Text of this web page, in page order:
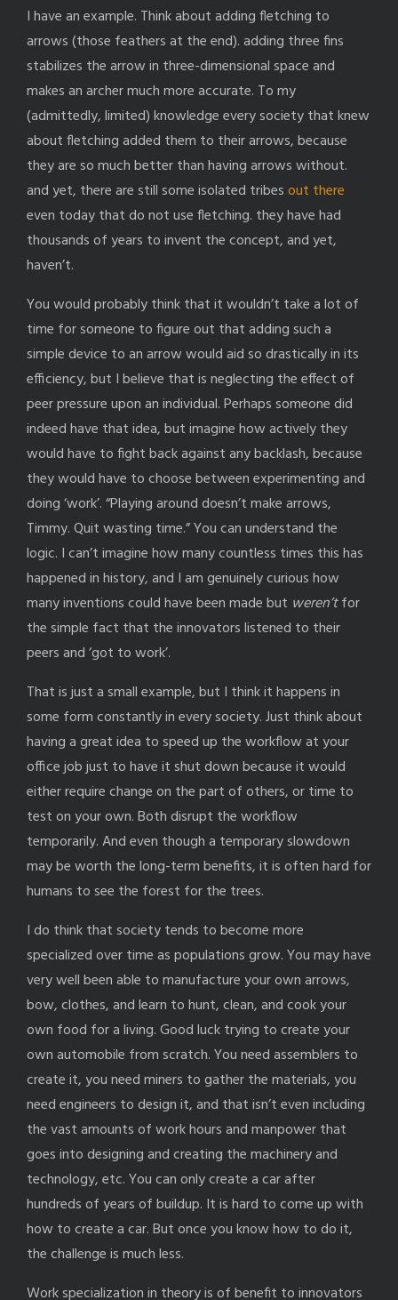
I have an example. Think about adding fletching to
arrows (those feathers at the end). adding three fins
stabilizes the arrow in three-dimensional space and
makes an archer much more accurate. To my
(admittedly, limited) knowledge every society that knew
about fletching added them to their arrows, because
they are so much better than having arrows without.
and yet, there are still some isolated tribesout there
even today that do not use fletching. they have had
thousands of years to invent the concept, and yet,
haven’t.
You would probably think that it wouldn’t take a lot of
time for someone to figure out that adding such a
simple device to an arrow would aid so drastically in its
efficiency, but I believe that is neglecting the effect of
peer pressure upon an individual. Perhaps someone did
indeed have that idea, but imagine how actively they
would have to fight back against any backlash, because
they would have to choose between experimenting and
doing ‘work’. “Playing around doesn’t make arrows,
Timmy. Quit wasting time.” You can understand the
logic. I can’t imagine how many countless times this has
happened in history, and I am genuinely curious how
many inventions could have been made but weren’tfor
the simple fact that the innovators listened to their
peers and ‘got to work’.
That is just a small example, but I think it happens in
some form constantly in every society. Just think about
having a great idea to speed up the workflow at your
office job just to have it shut down because it would
either require change on the part of others, or time to
test on your own. Both disrupt the workflow
temporarily. And even though a temporary slowdown
may be worth the long-term benefits, it is often hard for
humans to see the forest for the trees.
I do think that society tends to become more
specialized over time as populations grow. You may have
very well been able to manufacture your own arrows,
bow, clothes, and learn to hunt, clean, and cook your
own food for a living. Good luck trying to create your
own automobile from scratch. You need assemblers to
create it, you need miners to gather the materials, you
need engineers to design it, and that isn’t even including
the vast amounts of work hours and manpower that
goes into designing and creating the machinery and
technology, etc. You can only create a car after
hundreds of years of buildup. It is hard to come up with
how to create a car. But once you know how to do it,
the challenge is much less.
Work specialization in theory is of benefit to innovators